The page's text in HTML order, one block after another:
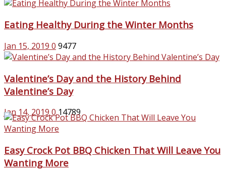
Eating Healthy During the Winter Months
Jan 15, 2019 0 9477
Valentine’s Day and the History Behind
Valentine’s Day
Jan 14, 2019014789
Easy Crock Pot BBQ Chicken That Will Leave You
Wanting More